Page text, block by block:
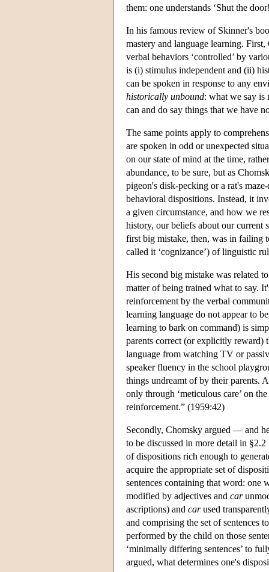
them: one understands ‘Shut the
In his famous review of Skinner's
mastery and language learning.
verbal behaviors ‘controlled’ by
is (i) stimulus independent and (ii)
can be spoken in response to any
historically unbound: what we say is
can and do say things that we have
The same points apply to
are spoken in odd or unexpected
on our state of mind at the time,
abundance, to be sure, but as
pigeon's disk-pecking or a rat's
behavioral dispositions. Instead, it
a given circumstance, and how we
history, our beliefs about our current
first big mistake, then, was in failing
called it ‘cognizance’) of linguistic
His second big mistake was related
matter of being trained what to say.
reinforcement by the verbal
learning language do not appear to
learning to bark on command) is
parents correct (or explicitly reward)
language from watching TV or
speaker fluency in the school
things undreamt of by their parents.
only through ‘meticulous care’ on
reinforcement.” (1959:42)
Secondly, Chomsky argued — and
to be discussed in more detail in
of dispositions rich enough to
acquire the appropriate set of
sentences containing that word: one
modified by adjectives and car
ascriptions) and carused
and comprising the set of sentences
performed by the child on those
‘minimally differing sentences’ to
argued, what determines one's